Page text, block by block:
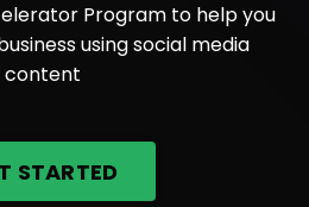
Program to help you
using social media
content
STARTED